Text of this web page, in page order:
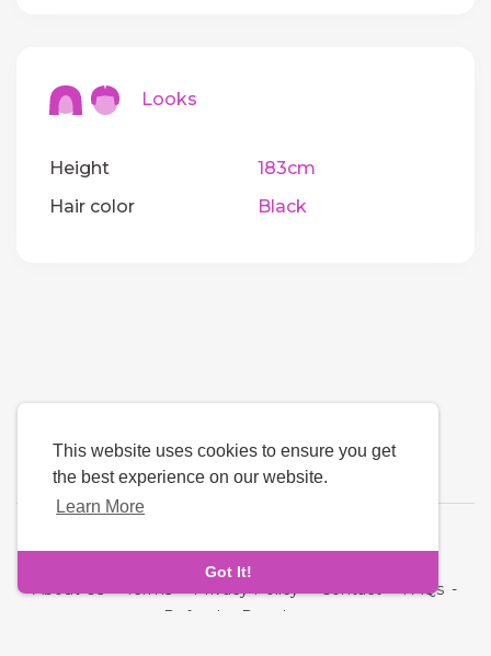
This website uses cookies to ensure you get
the best experience on our website.
Learn More
Got It!
Looks
Height
183cm
Hair color
Black
About Us-Terms-Privacy Policy-Contact-FAQs -
Refund
Developers